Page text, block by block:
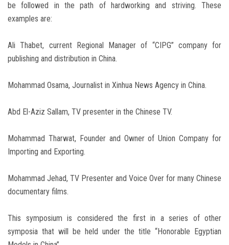
be followed in the path of hardworking and striving. These
examples are:
Ali Thabet, current Regional Manager of “CIPG” company for
publishing and distribution in China.
Mohammad Osama, Journalist in Xinhua News Agency in China.
Abd El-Aziz Sallam, TV presenter in the Chinese TV.
Mohammad Tharwat, Founder and Owner of Union Company for
Importing and Exporting.
Mohammad Jehad, TV Presenter and Voice Over for many Chinese
documentary films.
This symposium is considered the first in a series of other
symposia that will be held under the title “Honorable Egyptian